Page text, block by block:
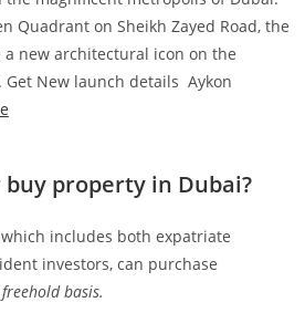
Quadrant on Sheikh Zayed Road, the
new architectural icon on the
Get New launch details Aykon
:
City
Zayed
Road
|
property in Dubai?
includes both expatriate
investors, can purchase
basis.